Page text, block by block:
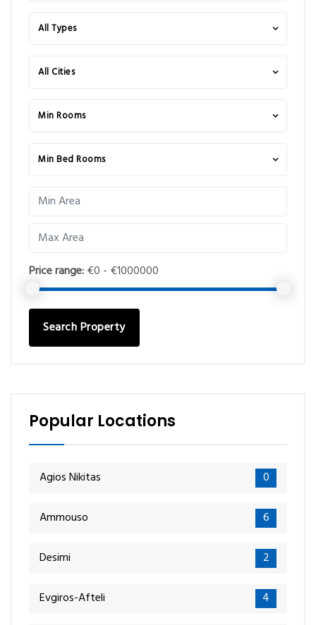
All Types
All Cities
Min Rooms
Min Bed Rooms
Price range:€0 - €1000000
Search Property
Popular Locations
Agios Nikitas 0
Ammouso 6
Desimi 2
Evgiros-Afteli 4